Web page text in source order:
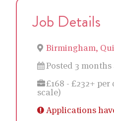
Job Details
Birmingham,
Posted 3 months
£168 - £232+
scale)
Applications